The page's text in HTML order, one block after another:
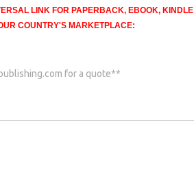
LINK FOR PAPERBACK, EBOOK, KINDLE
COUNTRY'S MARKETPLACE:
for a quote**